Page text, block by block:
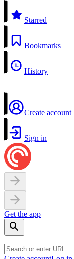
Starred
Bookmarks
History
Create account
Sign in
Get the app